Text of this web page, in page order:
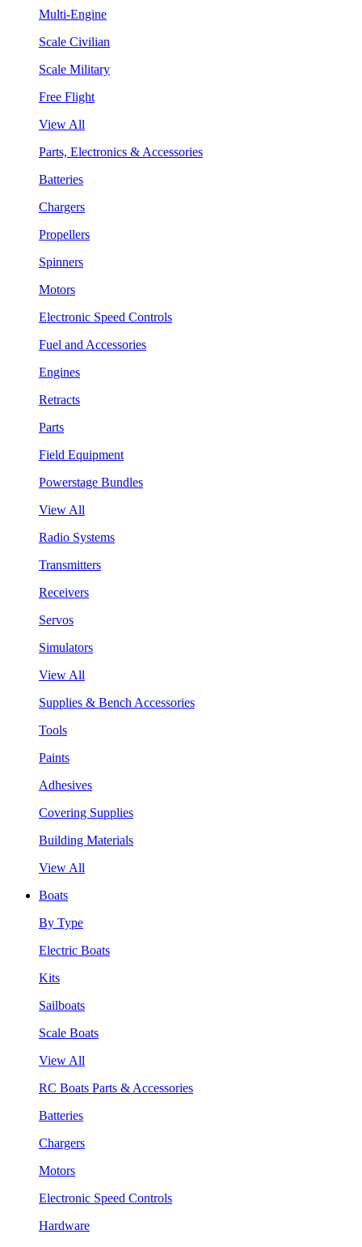
Multi-Engine
Scale Civilian
Scale Military
Free Flight
View All
Parts, Electronics & Accessories
Batteries
Chargers
Propellers
Spinners
Motors
Electronic Speed Controls
Fuel and Accessories
Engines
Retracts
Parts
Field Equipment
Powerstage Bundles
View All
Radio Systems
Transmitters
Receivers
Servos
Simulators
View All
Supplies & Bench Accessories
Tools
Paints
Adhesives
Covering Supplies
Building Materials
View All
Boats
By Type
Electric Boats
Kits
Sailboats
Scale Boats
View All
RC Boats Parts & Accessories
Batteries
Chargers
Motors
Electronic Speed Controls
Hardware